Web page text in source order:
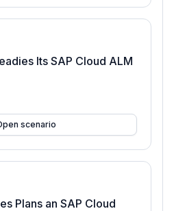
Its SAP Cloud ALM
scenario
Plans an SAP Cloud